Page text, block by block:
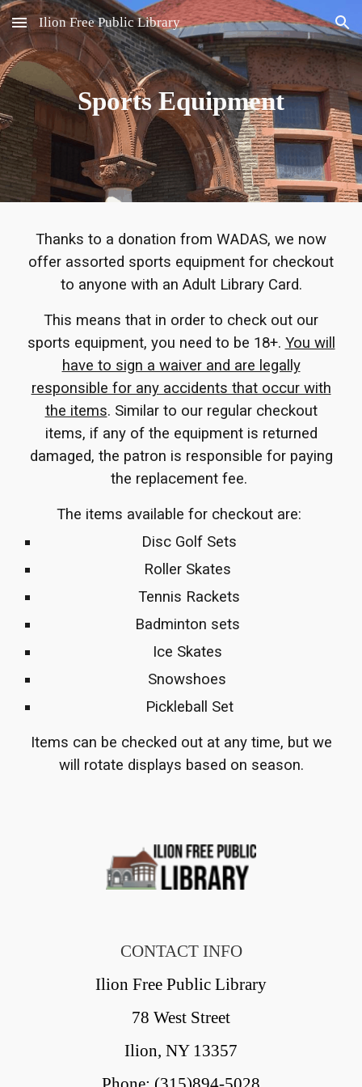
Skip to main content Skip to navigation
Ilion Free Public Library
Sports Equipment
Thanks to a donation from WADAS, we now
offer assorted sports equipment for checkout
to anyone with an Adult Library Card.
This means that in order to check out our
sports equipment, you need to be 18+. You will
have to sign a waiver and are legally
responsible for any accidents that occur with
the items. Similar to our regular checkout
items, if any of the equipment is returned
damaged, the patron is responsible for paying
the replacement fee.
The items available for checkout are:
Disc Golf Sets
Roller Skates
Tennis Rackets
Badminton sets
Ice Skates
Snowshoes
Pickleball Set
Items can be checked out at any time, but we
will rotate displays based on season.
CONTACT INFO
Ilion Free Public Library
78 West Street
Ilion, NY 13357